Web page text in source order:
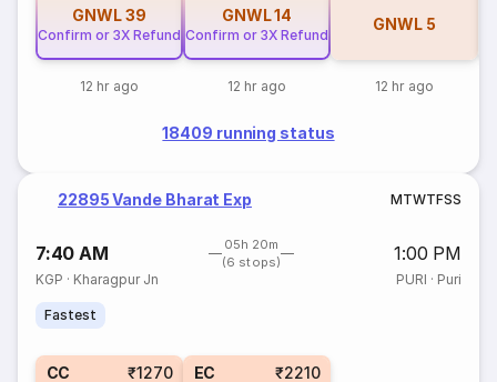
GNWL39
Confirm or 3X Refund
12 hr ago
GNWL14
Confirm or 3X Refund
12 hr ago
GNWL 5
12 hr ago
18409 running status
22895 Vande Bharat Exp MTWTFSS
7:40 AM
05h 20m
(6 stops)
1:00 PM
KGP · Kharagpur Jn PURI · Puri
Fastest
CC ₹1270 EC ₹2210